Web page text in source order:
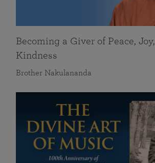
Becoming a Giver of Peace,
Kindness
Brother Nakulananda